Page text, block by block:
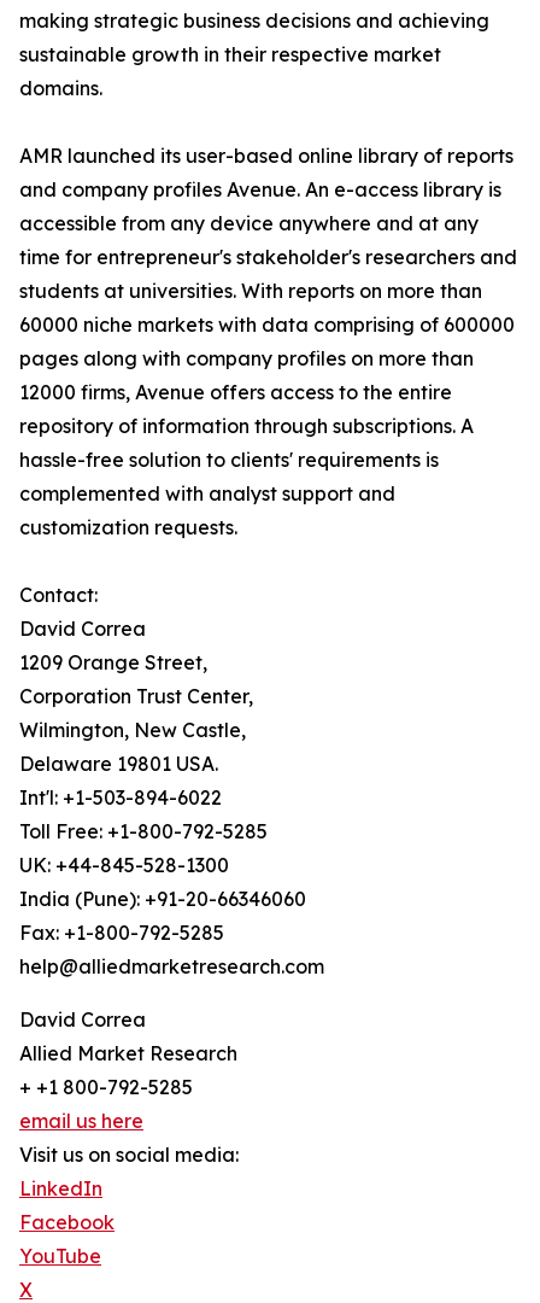
making strategic business decisions and achieving
sustainable growth in their respective market
domains.
AMR launched its user-based online library of reports
and company profiles Avenue. An e-access library is
accessible from any device anywhere and at any
time for entrepreneur's stakeholder's researchers and
students at universities. With reports on more than
60000 niche markets with data comprising of 600000
pages along with company profiles on more than
12000 firms, Avenue offers access to the entire
repository of information through subscriptions. A
hassle-free solution to clients' requirements is
complemented with analyst support and
customization requests.
Contact:
David Correa
1209 Orange Street,
Corporation Trust Center,
Wilmington, New Castle,
Delaware 19801 USA.
Int'l: +1-503-894-6022
Toll Free: +1-800-792-5285
UK: +44-845-528-1300
India (Pune): +91-20-66346060
Fax: +1-800-792-5285
help@alliedmarketresearch.com
David Correa
Allied Market Research
+ +1 800-792-5285
email us here
Visit us on social media:
LinkedIn
Facebook
YouTube
X